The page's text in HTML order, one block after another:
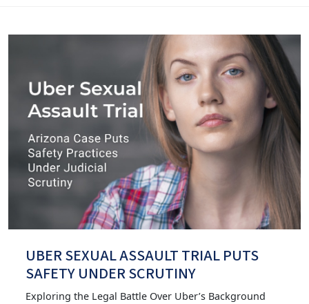
UBER SEXUAL ASSAULT TRIAL PUTS
SAFETY UNDER SCRUTINY
Exploring the Legal Battle Over Uber’s Background